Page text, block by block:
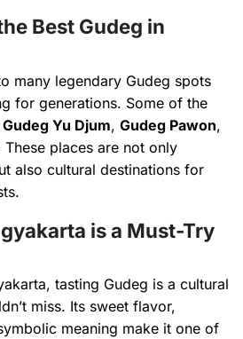
Best Gudeg in
many legendary Gudeg spots
for generations. Some of the
Gudeg Yu Djum, Gudeg Pawon,
These places are not only
also cultural destinations for
is a Must-Try
tasting Gudeg is a cultural
miss. Its sweet flavor,
meaning make it one of